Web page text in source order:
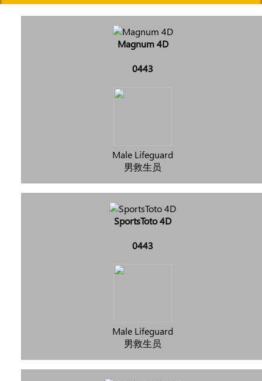
Magnum 4D
0443
Male Lifeguard
男救生员
SportsToto 4D
0443
Male Lifeguard
男救生员